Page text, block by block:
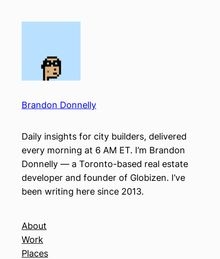
Brandon Donnelly
Daily insights for city builders, delivered
every morning at 6 AM ET. I’m Brandon
Donnelly — a Toronto-based real estate
developer and founder of Globizen. I’ve
been writing here since 2013.
About
Work
Places